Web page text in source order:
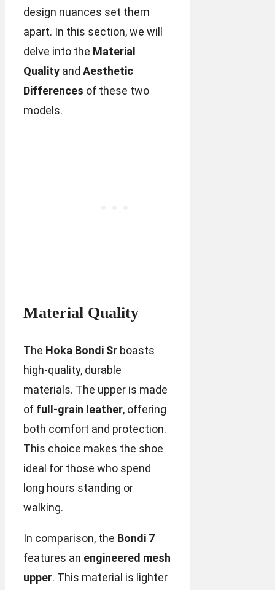
design nuances set them
apart. In this section, we will
delve into the Material
Quality and Aesthetic
Differences of these two
models.
Material Quality
The Hoka Bondi Sr boasts
high-quality, durable
materials. The upper is made
of full-grain leather, offering
both comfort and protection.
This choice makes the shoe
ideal for those who spend
long hours standing or
walking.
In comparison, the Bondi 7
features an engineered mesh
upper. This material is lighter